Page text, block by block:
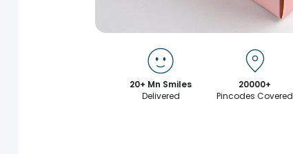
20+ Mn Smiles
Delivered
20000+
Pincodes Covered